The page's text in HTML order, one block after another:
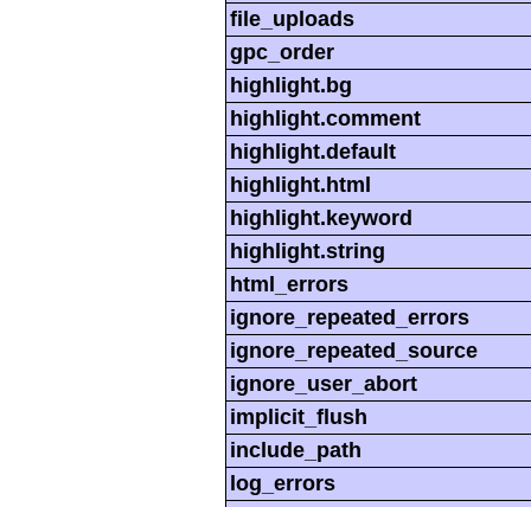
file_uploads
gpc_order
highlight.bg
highlight.comment
highlight.default
highlight.html
highlight.keyword
highlight.string
html_errors
ignore_repeated_errors
ignore_repeated_source
ignore_user_abort
implicit_flush
include_path
log_errors